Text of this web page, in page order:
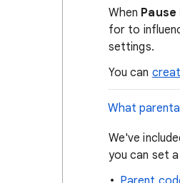
When
for to
settings.
You can
What
We've
you can set